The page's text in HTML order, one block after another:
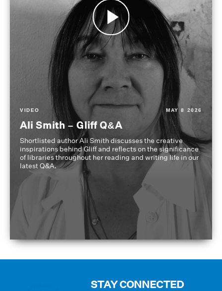
VIDEO MAY 8 2026
Ali Smith – Gliff Q&A
Shortlisted author Ali Smith discusses the creative
inspirations behind Gliff and reflects on the significance
of libraries throughout her reading and writing life in our
latest Q&A.
STAY CONNECTED